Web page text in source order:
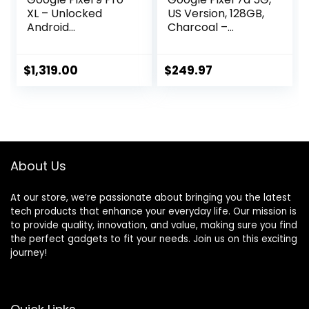
XL – Unlocked
Android
Camera System,
$1,319.00
US Version, 128GB,
Charcoal –
$249.97
About Us
At our store, we’re passionate about bringing you the latest
tech products that enhance your everyday life. Our mission is
to provide quality, innovation, and value, making sure you find
the perfect gadgets to fit your needs. Join us on this exciting
journey!